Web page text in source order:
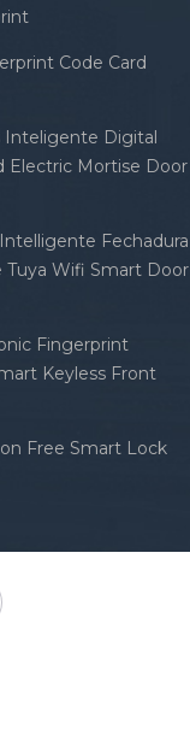
Code Card
Inteligente Digital
Electric Mortise Door
Fechadura
Tuya Wifi Smart Door
Fingerprint
Keyless Front
Free Smart Lock